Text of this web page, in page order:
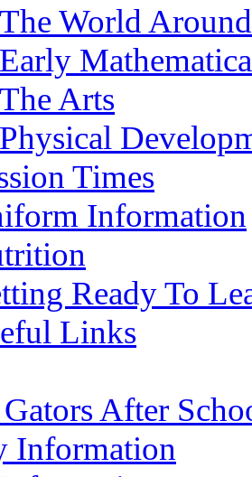
The World
Early
The Arts
Physical
Times
Information
Ready To
Links
After
Information